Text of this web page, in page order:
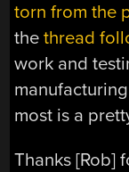
torn from the
thethread
work and
most is a
Thanks [Rob]